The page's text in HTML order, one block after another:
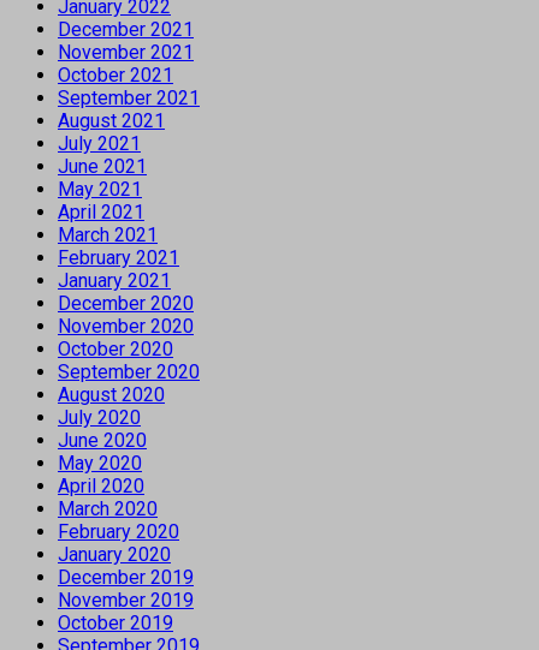
January 2022
December 2021
November 2021
October 2021
September 2021
August 2021
July 2021
June 2021
May 2021
April 2021
March 2021
February 2021
January 2021
December 2020
November 2020
October 2020
September 2020
August 2020
July 2020
June 2020
May 2020
April 2020
March 2020
February 2020
January 2020
December 2019
November 2019
October 2019